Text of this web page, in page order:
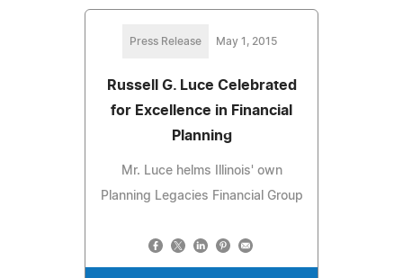
Press Release May 1, 2015
Russell G. Luce Celebrated
for Excellence in Financial
Planning
Mr. Luce helms Illinois' own
Planning Legacies Financial Group